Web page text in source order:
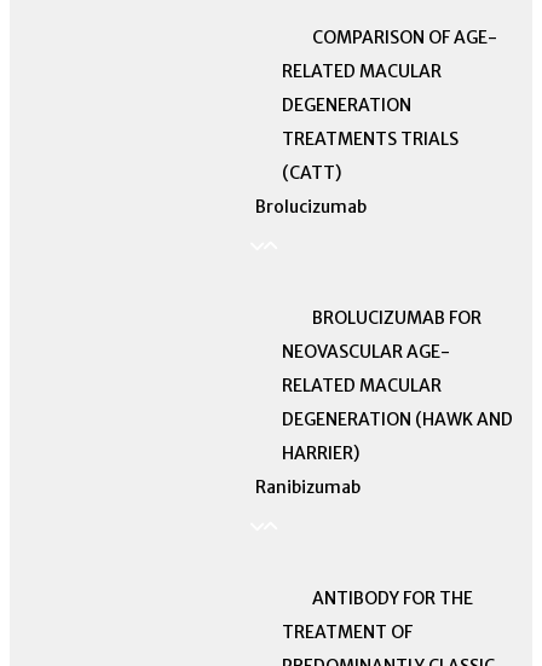
COMPARISON OF AGE-
RELATED MACULAR
DEGENERATION
TREATMENTS TRIALS
(CATT)
Brolucizumab
BROLUCIZUMAB FOR
NEOVASCULAR AGE-
RELATED MACULAR
DEGENERATION (HAWK AND
HARRIER)
Ranibizumab
ANTIBODY FOR THE
TREATMENT OF